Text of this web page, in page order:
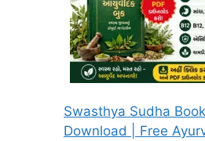
Swasthya Sudha
Download | Free